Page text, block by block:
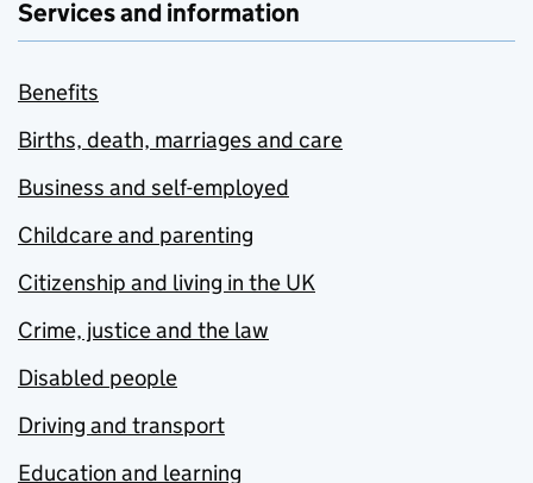
Services and information
Benefits
Births, death, marriages and care
Business and self-employed
Childcare and parenting
Citizenship and living in the UK
Crime, justice and the law
Disabled people
Driving and transport
Education and learning